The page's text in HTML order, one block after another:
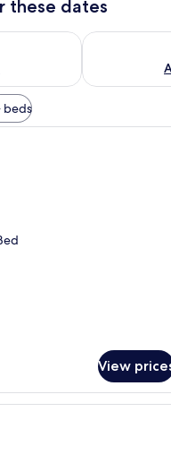
these dates
Aug 7 - Aug 8Check
beds
View